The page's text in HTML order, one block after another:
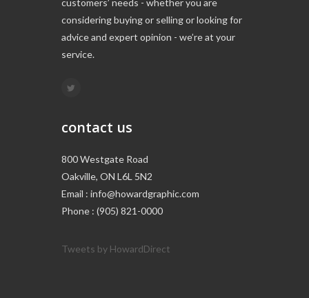
considering buying or selling or looking for
advice and expert opinion - we’re at your
service.
contact us
800 Westgate Road
Oakville, ON L6L 5N2
Email : info@howardgraphic.com
Phone : (905) 821-0000
Tweets by HowardDirect